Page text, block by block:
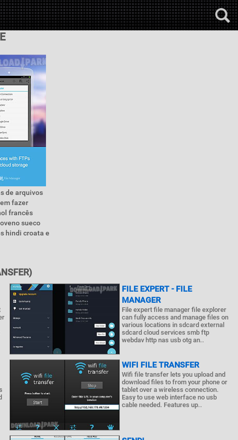
de arquivos
fazer
francês
sueco
hindi croata e
FILE EXPERT - FILE
MANAGER
File expert file manager file explorer
can fully access and manage files on
various locations in sdcard external
sdcard cloud services smb ftp
webdav http nas usb otg an..
WIFI FILE TRANSFER
Wifi file transfer lets you upload and
download files to from your phone or
tablet over a wireless connection.
Easy to use web interface no usb
cable needed. Features up..